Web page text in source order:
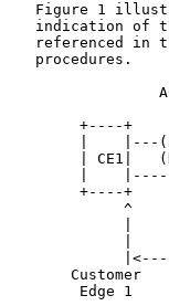
Figure 1
indication of
referenced in
   procedures.
+----+
|    |---
| CE1|
|
+----+
^
|
Customer
Edge 1